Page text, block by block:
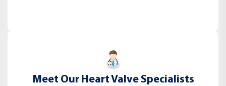
Meet Our Heart Valve Specialists